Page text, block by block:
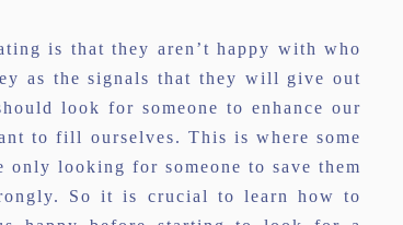
is that they aren’t happy with who
as the signals that they will give out
look for someone to enhance our
to fill ourselves. This is where some
only looking for someone to save them
So it is crucial to learn how to